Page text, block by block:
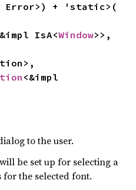
Error>) + 'static>(
IsA<Window>>,
<&impl
to the user.
be set up for selecting a
the selected font.